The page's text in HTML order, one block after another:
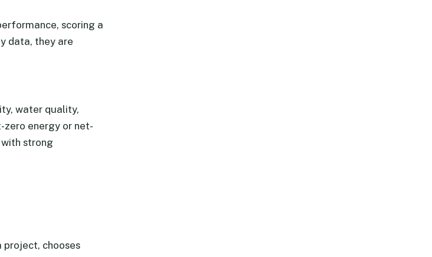
scoring a
data, they are
water quality,
energy or net-
strong
project, chooses